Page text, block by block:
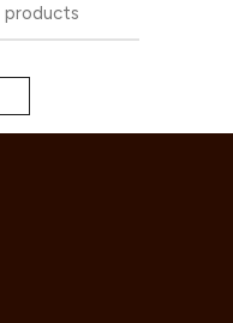
products